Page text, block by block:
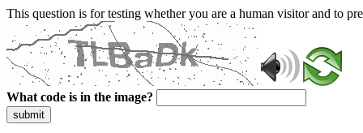
This question is for testing whether you are a human visitor and to
What code is in the image?
submit